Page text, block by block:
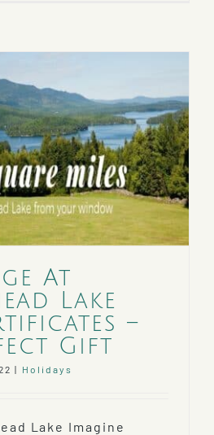
At
Lake
–
Gift
| Holidays
Lake Imagine